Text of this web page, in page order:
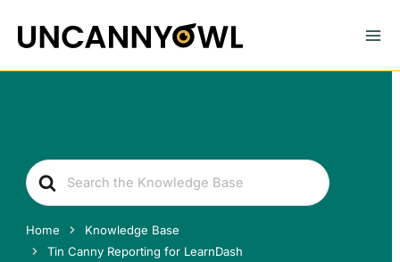
content
Search
For
Home
Knowledge Base
Tin Canny Reporting for LearnDash